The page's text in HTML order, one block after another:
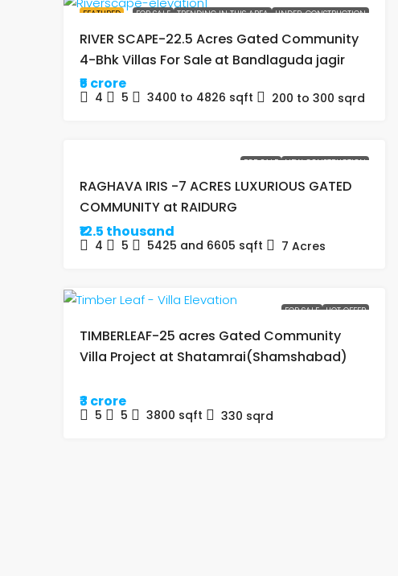
FEATURED FOR SALE TRENDING IN THIS AREA UNDER-CONSTRUCTION
RIVER SCAPE-22.5 Acres Gated Community
4-Bhk Villas For Sale at Bandlaguda jagir
₹5 crore
4 5 3400 to 4826 sqft 200 to 300 sqrd
FOR SALE NEW CONSTRUCTION
RAGHAVA IRIS -7 ACRES LUXURIOUS GATED
COMMUNITY at RAIDURG
₹12.5 thousand
4 5 5425 and 6605 sqft 7 Acres
FOR SALE HOT OFFER
TIMBERLEAF-25 acres Gated Community
Villa Project at Shatamrai(Shamshabad)
₹3 crore
5 5 3800 sqft 330 sqrd